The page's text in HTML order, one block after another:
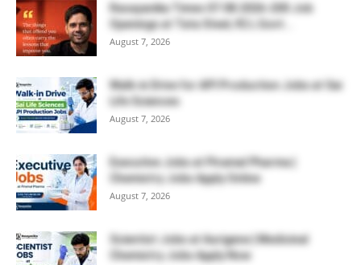
Rasayanika Times 07.08.2026-200 Job
Openings at Tata Steel, ₹2 L Govt...
August 7, 2026
Walk-in Drive for API Production Jobs at Sai
Life Sciences
August 7, 2026
Executive Jobs at Piramal Pharma |
Chemistry Jobs Apply Online
August 7, 2026
Scientist Jobs at Aurigene | Medicinal
Chemistry Jobs Apply Now